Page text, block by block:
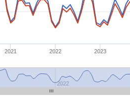
2021 2022 2023
2022